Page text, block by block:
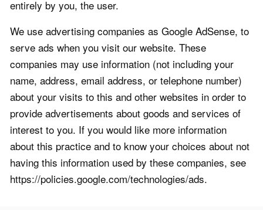
entirely by you, the user.
We use advertising companies as Google AdSense, to
serve ads when you visit our website. These
companies may use information (not including your
name, address, email address, or telephone number)
about your visits to this and other websites in order to
provide advertisements about goods and services of
interest to you. If you would like more information
about this practice and to know your choices about not
having this information used by these companies, see
https://policies.google.com/technologies/ads.